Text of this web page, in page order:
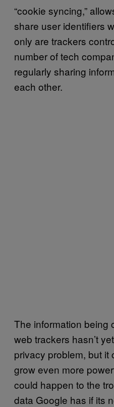
“cookie syncing,”
share user identifiers
only are trackers
number of tech
regularly sharing
each other.
The information being
web trackers hasn’t
privacy problem, but it
grow even more
could happen to the
data Google has if its